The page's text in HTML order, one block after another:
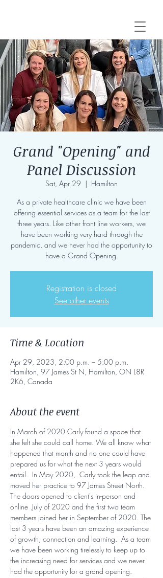
Grand "Opening" and
Panel Discussion
Sat, Apr 29
  |
Hamilton
As a private healthcare clinic we have been
offering essential services as a team for the last
three years. Like other front line workers, we
have been working very hard through the
pandemic, and we never had the opportunity to
have a Grand Opening.
Registration is closed
See other events
Time & Location
Apr 29, 2023, 2:00 p.m. – 5:00 p.m.
Hamilton, 97 James St N, Hamilton, ON L8R
2K6, Canada
About the event
In March of 2020 Carly found a space that
she felt she could call home. We all know what
happened that month and no one could have
prepared us for what the next 3 years would
entail.  In May 2020,  Carly took the leap and
moved her practice to 97 James Street North.
The doors opened to client's in-person and
online  July of 2020 and the first two team
members joined her in September of 2020. The
last 3 years have been an amazing experience
of growth, connection and learning.  As a team
we have been working tirelessly to keep up to
the increasing need for services and we never
had the opportunity for a grand opening.